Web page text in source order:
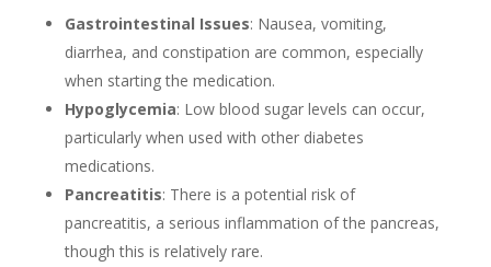
Gastrointestinal Issues: Nausea, vomiting,
diarrhea, and constipation are common, especially
when starting the medication.
Hypoglycemia: Low blood sugar levels can occur,
particularly when used with other diabetes
medications.
Pancreatitis: There is a potential risk of
pancreatitis, a serious inflammation of the pancreas,
though this is relatively rare.